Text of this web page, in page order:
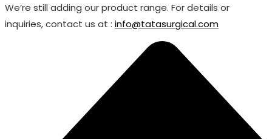
We’re still adding our product range. For details or
inquiries, contact us at : info@tatasurgical.com